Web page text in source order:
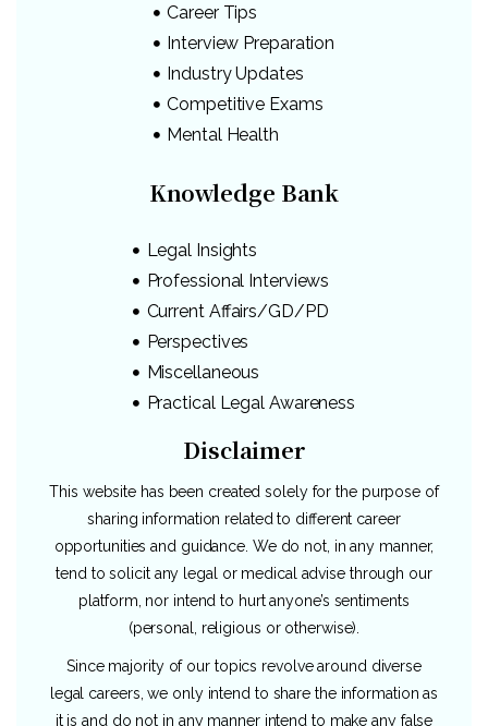
Career Tips
Interview Preparation
Industry Updates
Competitive Exams
Mental Health
Knowledge Bank
Legal Insights
Professional Interviews
Current Affairs/GD/PD
Perspectives
Miscellaneous
Practical Legal Awareness
Disclaimer
This website has been created solely for the purpose of
sharing information related to different career
opportunities and guidance. We do not, in any manner,
tend to solicit any legal or medical advise through our
platform, nor intend to hurt anyone’s sentiments
(personal, religious or otherwise).
Since majority of our topics revolve around diverse
legal careers, we only intend to share the information as
it is and do not in any manner intend to make any false